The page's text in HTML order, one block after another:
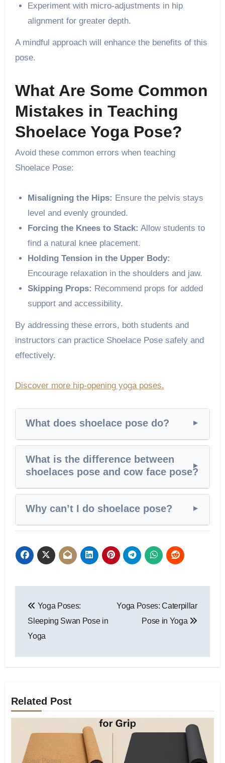
Experiment with micro-adjustments in hip
alignment for greater depth.
A mindful approach will enhance the benefits of this
pose.
What Are Some Common
Mistakes in Teaching
Shoelace Yoga Pose?
Avoid these common errors when teaching
Shoelace Pose:
Misaligning the Hips: Ensure the pelvis stays
level and evenly grounded.
Forcing the Knees to Stack: Allow students to
find a natural knee placement.
Holding Tension in the Upper Body:
Encourage relaxation in the shoulders and jaw.
Skipping Props: Recommend props for added
support and accessibility.
By addressing these errors, both students and
instructors can practice Shoelace Pose safely and
effectively.
Discover more hip-opening yoga poses.
What does shoelace pose do?
What is the difference between
shoelaces pose and cow face pose?
Why can’t I do shoelace pose?
navigation
Yoga Poses:
Sleeping Swan Pose in
Yoga
Yoga Poses: Caterpillar
Pose in Yoga
Related Post
Yoga Poses